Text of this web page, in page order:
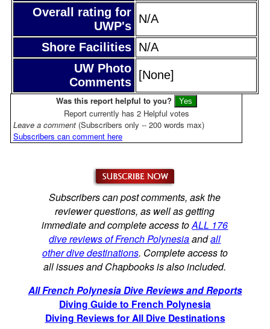
Overall rating for
UWP's
N/A
Shore Facilities N/A
UW Photo
Comments
[None]
Was this report helpful to you?
Report currently has 2 Helpful votes
Leave a comment (Subscribers only -- 200 words max)
Subscribers can comment here
Subscribers can post comments, ask the
reviewer questions, as well as getting
immediate and complete access toALL 176
dive reviews of French Polynesiaandall
other dive destinations. Complete access to
all issues and Chapbooks is also included.
All French Polynesia Dive Reviews and Reports
Diving Guide to French Polynesia
Diving Reviews for All Dive Destinations